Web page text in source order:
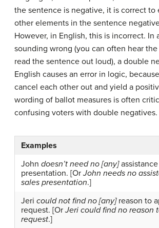
the sentence is negative, it is correct to
other elements in the sentence
However, in English, this is incorrect. In
sounding wrong (you can often hear
read the sentence out loud), a double
English causes an error in logic,
cancel each other out and yield a
wording of ballot measures is often
confusing voters with double negatives.
Examples
John doesn’t need no [any]
presentation. [OrJohn needs no
sales presentation.]
Jeri could not find no [any]reason to
request. [OrJeri could find no reason
request.]